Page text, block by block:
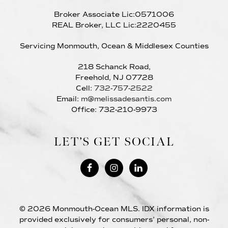
Broker Associate Lic:0571006
REAL Broker, LLC Lic:2220455
Servicing Monmouth, Ocean & Middlesex Counties
218 Schanck Road,
Freehold, NJ 07728
Cell: 732-757-2522
Email: m@melissadesantis.com
Office: 732-210-9973
LET’S GET SOCIAL
© 2026 Monmouth-Ocean MLS. IDX information is
provided exclusively for consumers’ personal, non-